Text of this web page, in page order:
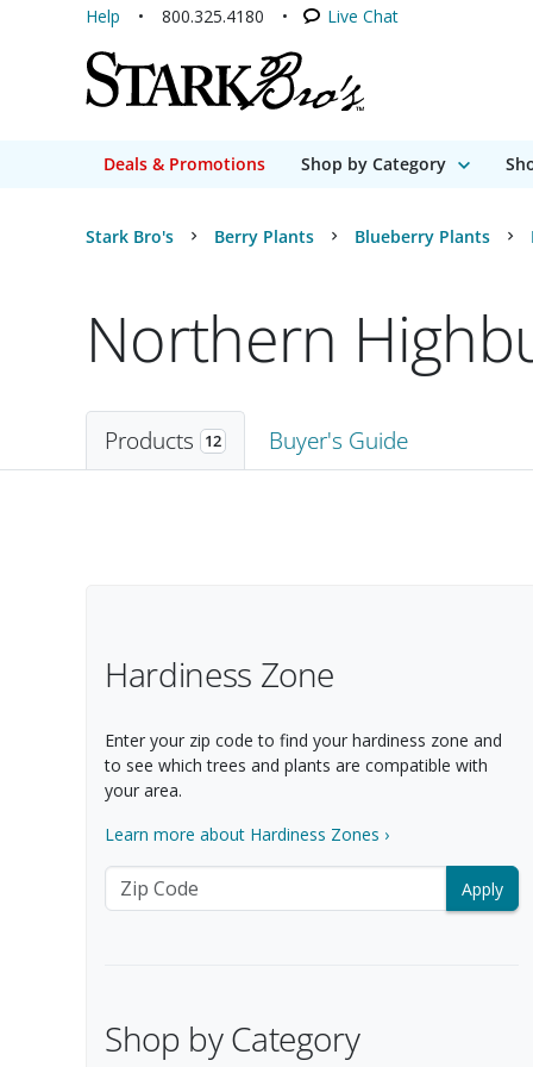
Help 800.325.4180 Live Chat
Deals & Promotions Shop by Category
Stark Bro's Berry Plants Blueberry Plants
Northern
Products 12 Buyer's Guide
Hardiness Zone
Enter your zip code to find your hardiness zone and
to see which trees and plants are compatible with
your area.
Learn more about Hardiness Zones ›
Zip Code
Shop by Category